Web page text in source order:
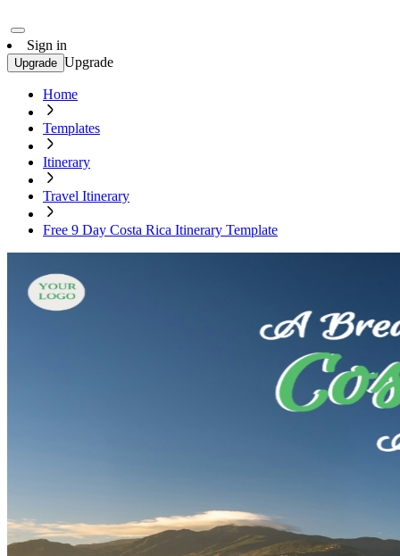
Sign in
Upgrade Upgrade
Home
Templates
Itinerary
Travel Itinerary
Free 9 Day Costa Rica Itinerary Template